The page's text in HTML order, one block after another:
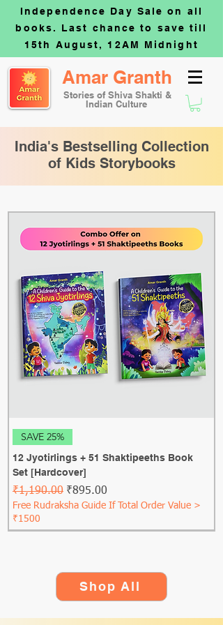
Independence Day Sale on all
books. Last chance to save till
15th August, 12AM Midnight
Amar Granth
Stories of Shiva Shakti &
Indian Culture
India's Bestselling Collection
of Kids Storybooks
SAVE 25%
12 Jyotirlings + 51 Shaktipeeths Book
Set [Hardcover]
Regular Price
₹1,190.00 Sale Price
₹895.00
Free Rudraksha Guide If Total Order Value >
₹1500
Shop All